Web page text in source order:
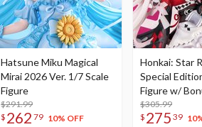
Hatsune Miku Magical
Mirai 2026 Ver. 1/7 Scale
Figure
$291.99
$ 262 79 10% OFF
Honkai: Star
Special
Figure w/
Acrylic Photo
$305.99
$ 275 39